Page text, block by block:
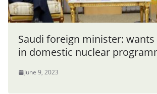
Saudi foreign minister: wants
in domestic nuclear
June 9, 2023